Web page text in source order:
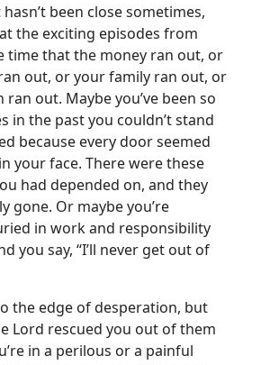
been close sometimes,
the exciting episodes from
time that the money ran out, or
out, or your family ran out, or
out. Maybe you’ve been so
in the past you couldn’t stand
because every door seemed
your face. There were these
had depended on, and they
gone. Or maybe you’re
in work and responsibility
you say, “I’ll never get out of
the edge of desperation, but
Lord rescued you out of them
in a perilous or a painful